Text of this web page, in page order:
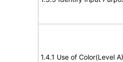
1.4.1 Use of Color(Level A)